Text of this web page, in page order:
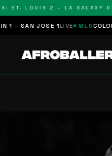
ST. LOUIS 2 – LA GALAXY 0
1 – SAN JOSE 1 LIVE MLS